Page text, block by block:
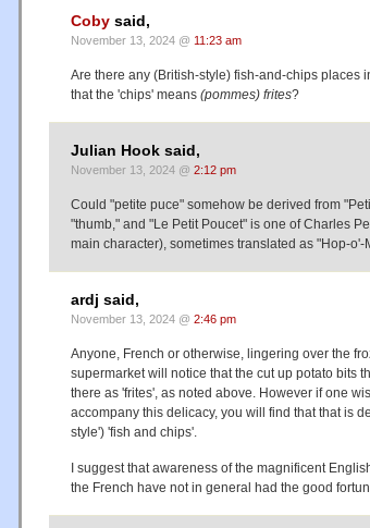
Coby said,
November 13, 2024 @ 11:23 am
Are there any (British-style) fish-and-chips places
that the 'chips' means (pommes) frites?
Julian Hook said,
November 13, 2024 @ 2:12 pm
Could "petite puce" somehow be derived from
"thumb," and "Le Petit Poucet" is one of Charles
main character), sometimes translated as "Hop-o'-
ardj said,
November 13, 2024 @ 2:46 pm
Anyone, French or otherwise, lingering over the
supermarket will notice that the cut up potato bits
there as 'frites', as noted above. However if one
accompany this delicacy, you will find that that is
style') 'fish and chips'.
I suggest that awareness of the magnificent
the French have not in general had the good